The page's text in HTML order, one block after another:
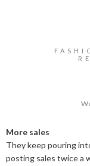
More sales
They keep pouring
posting sales twice a